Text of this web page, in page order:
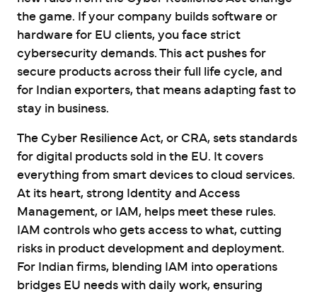
the game. If your company builds software or
hardware for EU clients, you face strict
cybersecurity demands. This act pushes for
secure products across their full life cycle, and
for Indian exporters, that means adapting fast to
stay in business.
The Cyber Resilience Act, or CRA, sets standards
for digital products sold in the EU. It covers
everything from smart devices to cloud services.
At its heart, strong Identity and Access
Management, or IAM, helps meet these rules.
IAM controls who gets access to what, cutting
risks in product development and deployment.
For Indian firms, blending IAM into operations
bridges EU needs with daily work, ensuring